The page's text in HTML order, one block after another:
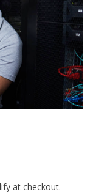
at checkout.